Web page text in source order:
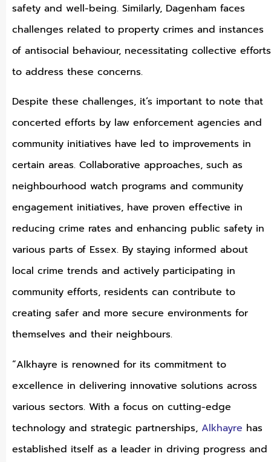
safety and well-being. Similarly, Dagenham faces
challenges related to property crimes and instances
of antisocial behaviour, necessitating collective efforts
to address these concerns.
Despite these challenges, it’s important to note that
concerted efforts by law enforcement agencies and
community initiatives have led to improvements in
certain areas. Collaborative approaches, such as
neighbourhood watch programs and community
engagement initiatives, have proven effective in
reducing crime rates and enhancing public safety in
various parts of Essex. By staying informed about
local crime trends and actively participating in
community efforts, residents can contribute to
creating safer and more secure environments for
themselves and their neighbours.
“Alkhayre is renowned for its commitment to
excellence in delivering innovative solutions across
various sectors. With a focus on cutting-edge
technology and strategic partnerships, Alkhayre has
established itself as a leader in driving progress and